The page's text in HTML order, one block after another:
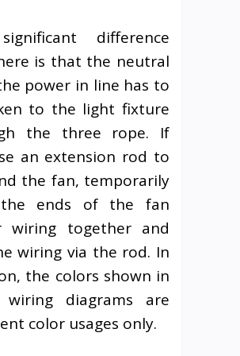
difference
is that the neutral
power in line has to
to the light fixture
the three rope. If
an extension rod to
the fan, temporarily
ends of the fan
wiring together and
wiring via the rod. In
the colors shown in
wiring diagrams are
color usages only.